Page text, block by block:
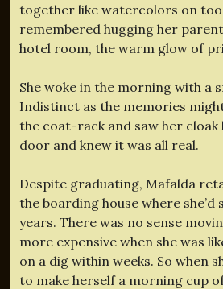
together like watercolors on
remembered hugging her
hotel room, the warm glow of
She woke in the morning with a
Indistinct as the memories
the coat-rack and saw her cloak
door and knew it was all real.
Despite graduating, Mafalda
the boarding house where
years. There was no sense
more expensive when she was
on a dig within weeks. So when
to make herself a morning cup